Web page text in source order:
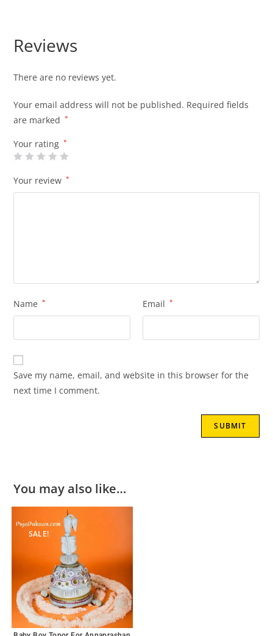
Reviews
There are no reviews yet.
Your email address will not be published. Required fields
are marked
*
Your rating *
Your review *
Name * Email *
Save my name, email, and website in this browser for the
next time I comment.
You may also like…
SALE!